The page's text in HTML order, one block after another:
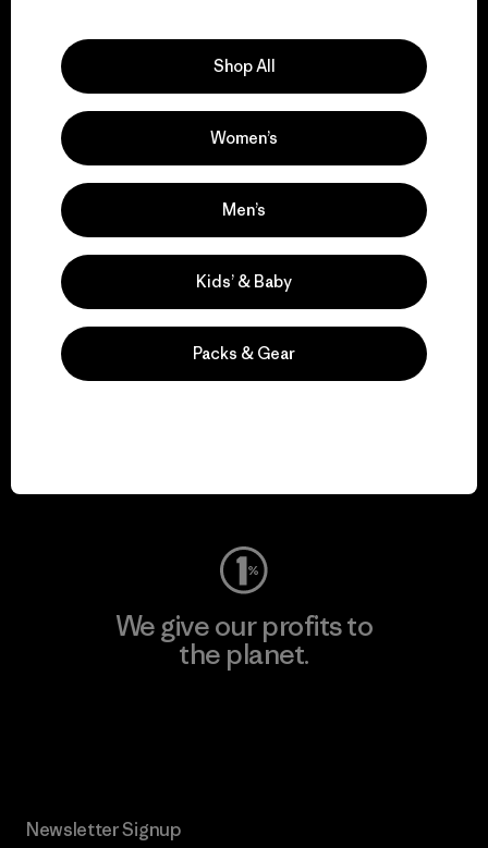
We support grassroots
activism.
Visit Patagonia Action Works
Visit Worn Wear
We give our profits to
the planet.
Newsletter Signup
Shop All
Women’s
Men’s
Kids’ & Baby
Packs & Gear